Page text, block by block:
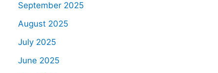
September 2025
August 2025
July 2025
June 2025